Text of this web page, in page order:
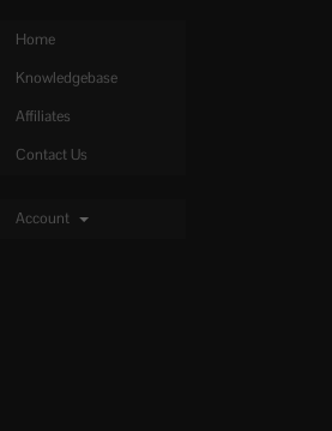
Home
Knowledgebase
Affiliates
Contact Us
Account